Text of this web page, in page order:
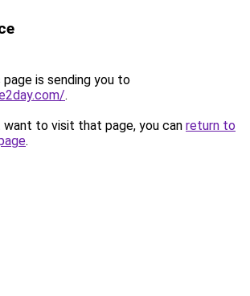
page is sending you to
.
to visit that page, you can return to
.